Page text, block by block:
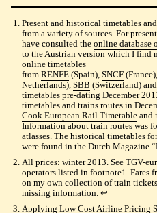
Present and historical timetables
from a variety of sources. For
have consulted the online database
to the Austrian version which I find
online timetables
from RENFE (Spain), SNCF (France),
Netherlands), SBB (Switzerland) and
timetables pre-dating December
timetables and trains routes in
Cook European Rail Timetable and
Information about train routes was
atlasses. The historical timetables
were found in the Dutch Magazine
All prices: winter 2013. See TGV-
operators listed in footnote1. Fares
on my own collection of train
missing information. ↩︎
Applying Low Cost Airline Pricing